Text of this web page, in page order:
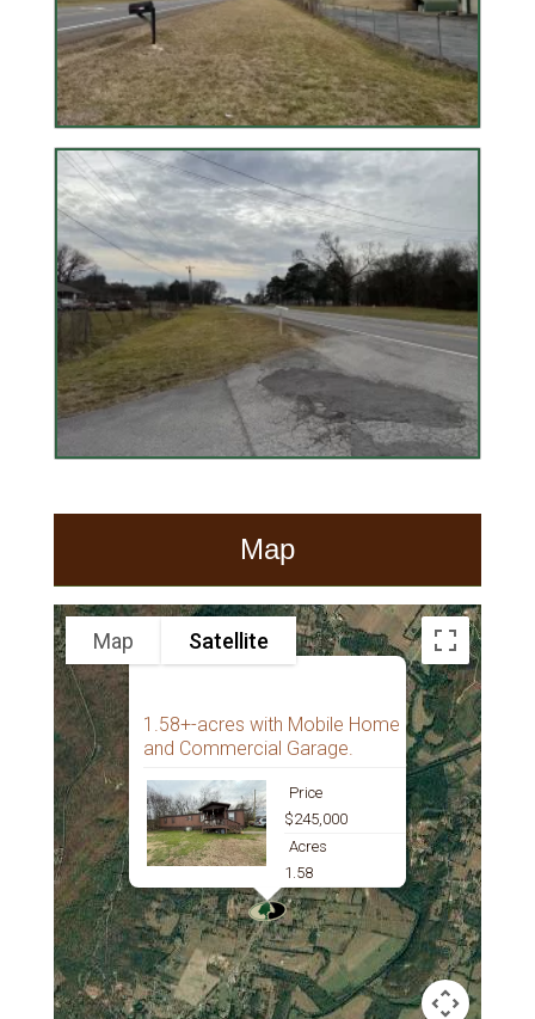
Map
1.58+-acres with Mobile Home
and Commercial Garage.
Price
$245,000
Acres
1.58
Map Satellite